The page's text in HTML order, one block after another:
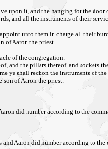
upon it, and the hanging for the
and all the instruments of their
unto them in charge all their
of Aaron the priest.
of the congregation.
and the pillars thereof, and sockets
ye shall reckon the instruments of
son of Aaron the priest.
did number according to the
Aaron did number according to